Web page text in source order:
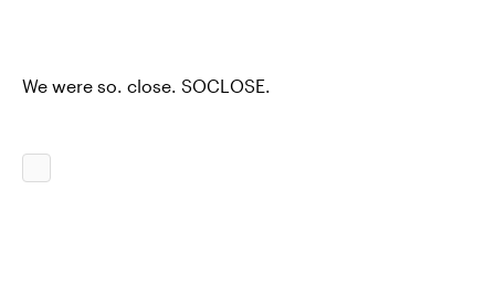
We were so. close. SOCLOSE.